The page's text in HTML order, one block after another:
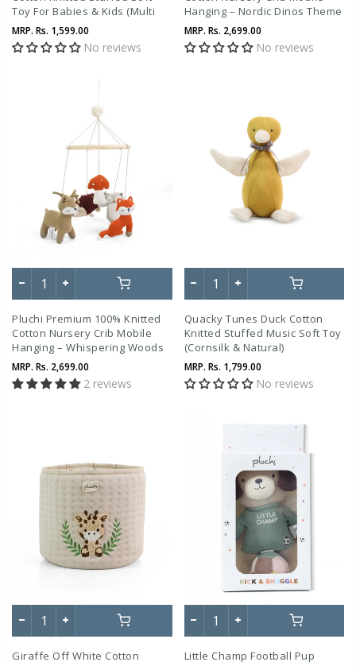
Toy For Babies & Kids (Multi
Color)
MRP. Rs. 1,599.00
No reviews
Hanging – Nordic Dinos Theme
MRP. Rs. 2,699.00
No reviews
Pluchi Premium 100% Knitted
Cotton Nursery Crib Mobile
Hanging – Whispering Woods
Theme
MRP. Rs. 2,699.00
2 reviews
Quacky Tunes Duck Cotton
Knitted Stuffed Music Soft Toy
(Cornsilk & Natural)
MRP. Rs. 1,799.00
No reviews
Giraffe Off White Cotton
Little Champ Football Pup